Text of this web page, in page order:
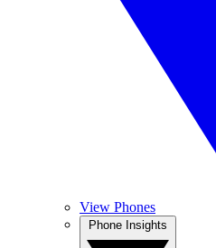
View Phones